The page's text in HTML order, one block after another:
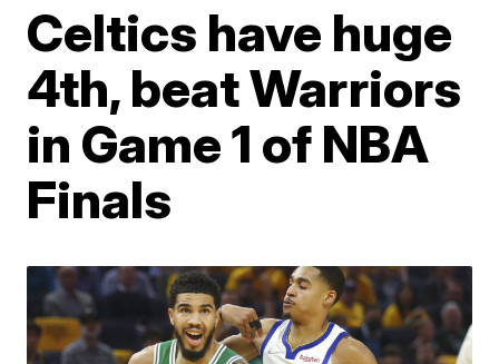
Celtics have huge
4th, beat Warriors
in Game 1 of NBA
Finals